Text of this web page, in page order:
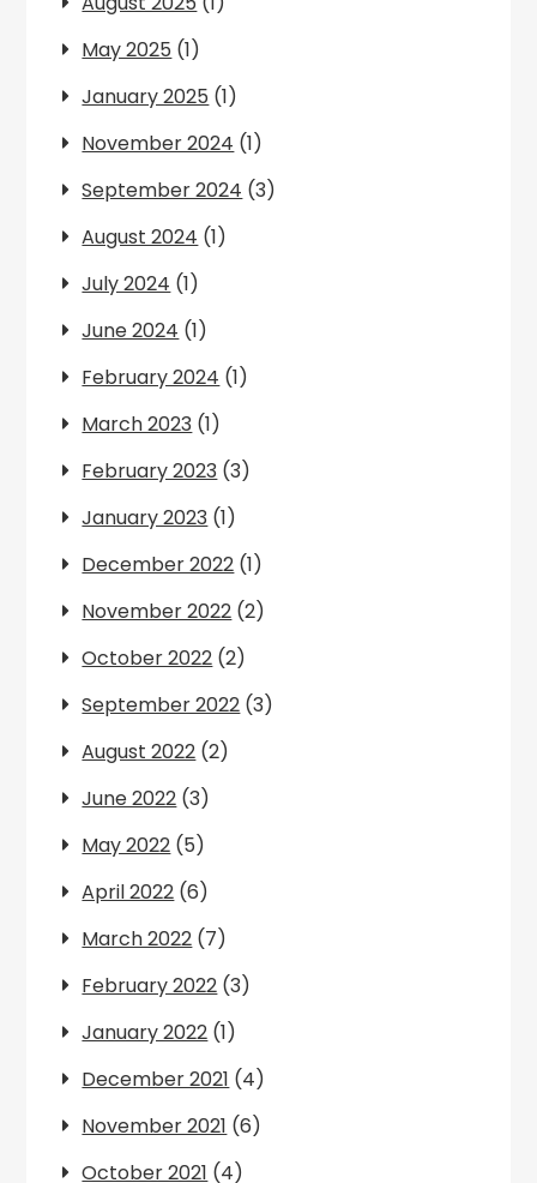
May 2025 (1)
January 2025 (1)
November 2024 (1)
September 2024 (3)
August 2024 (1)
July 2024 (1)
June 2024 (1)
February 2024 (1)
March 2023 (1)
February 2023 (3)
January 2023 (1)
December 2022 (1)
November 2022 (2)
October 2022 (2)
September 2022 (3)
August 2022 (2)
June 2022 (3)
May 2022 (5)
April 2022 (6)
March 2022 (7)
February 2022 (3)
January 2022 (1)
December 2021 (4)
November 2021 (6)
October 2021 (4)